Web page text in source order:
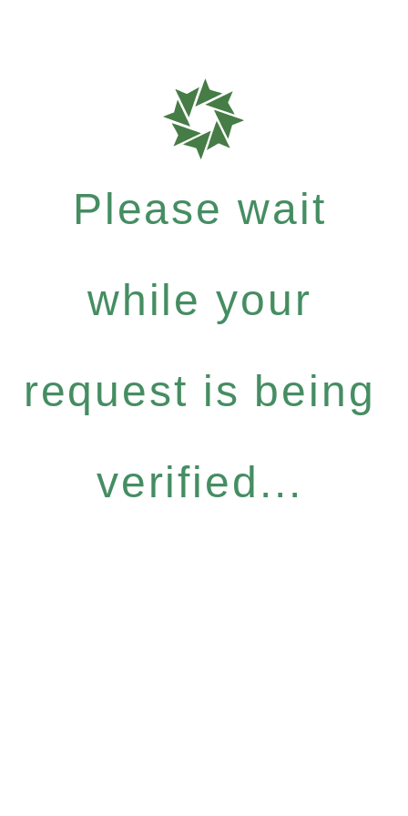
Please wait
while your
request is being
verified...